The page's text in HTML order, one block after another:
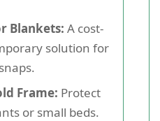
Blankets: A cost-
solution for
Frame: Protect
or small beds.